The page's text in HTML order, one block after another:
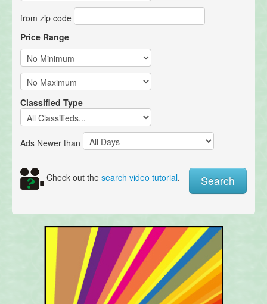
from zip code
Price Range
Classified Type
Ads Newer than
Check out the search video tutorial.